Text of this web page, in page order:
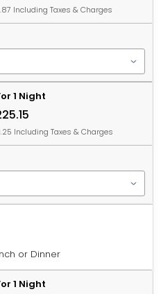
Including Taxes & Charges
1 Night
Including Taxes & Charges
or Dinner
1 Night